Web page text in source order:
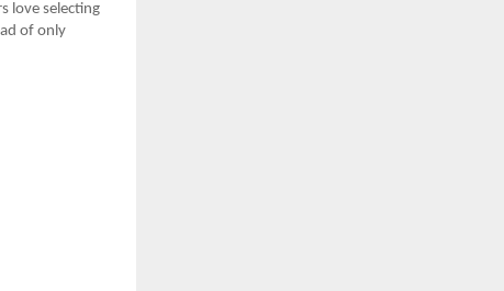
love selecting
of only